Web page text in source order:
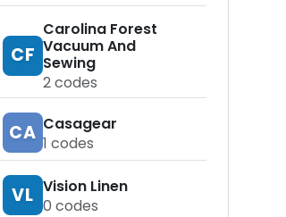
CF
Carolina Forest
Vacuum And
Sewing
2codes
CA Casagear
1 codes
VL Vision Linen
0 codes